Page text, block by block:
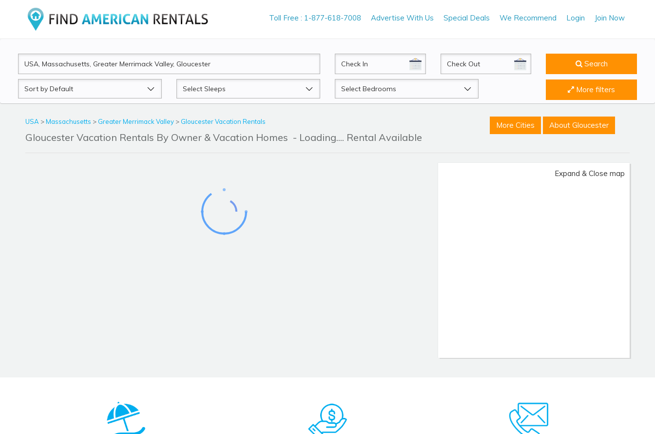
Toll Free : 1-877-618-7008 Advertise With Us Special Deals We Recommend Login Join Now
CheckIn CheckOut Search
Sort
by
Sleeps Beds More filters
USA >Massachusetts > Greater Merrimack Valley > Gloucester Vacation Rentals
Gloucester Vacation Rentals By Owner & Vacation Homes - Loading.... Rental Available
More Cities About Gloucester
Expand & Close map